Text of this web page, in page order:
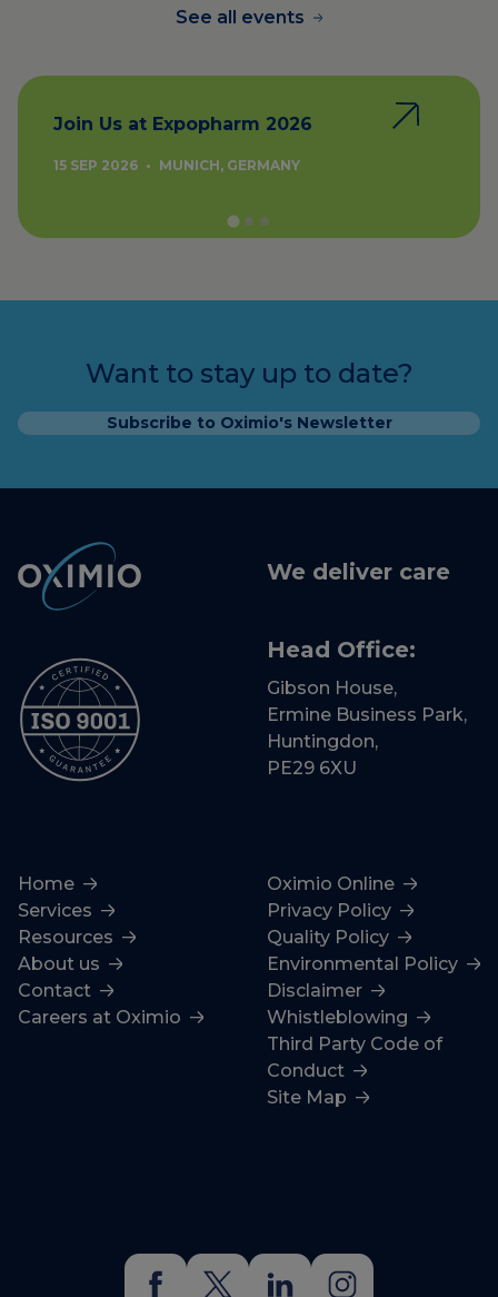
See all events
Join Us at Expopharm 2026
15 SEP 2026 • MUNICH, GERMANY
Want to stay up to date?
Subscribe to Oximio's Newsletter
We deliver care
Head Office:
Gibson House,
Ermine Business Park,
Huntingdon,
PE29 6XU
Home
Services
Resources
About us
Contact
Careers at Oximio
Oximio Online
Privacy Policy
Quality Policy
Environmental Policy
Disclaimer
Whistleblowing
Third Party Code of
Conduct
Site Map